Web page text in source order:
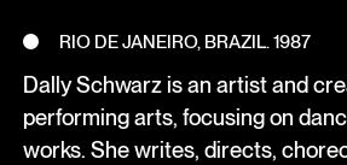
RIO DE JANEIRO, BRAZIL. 1987
Dally Schwarz is an artist and
performing arts, focusing on
works. She writes, directs,